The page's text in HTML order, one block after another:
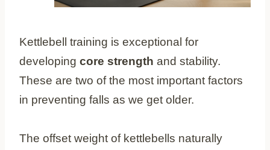
Kettlebell training is exceptional for
developing core strength and stability.
These are two of the most important factors
in preventing falls as we get older.
The offset weight of kettlebells naturally